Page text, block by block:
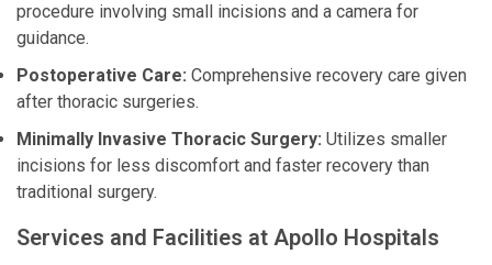
procedure involving small incisions and a camera for
guidance.
Postoperative Care: Comprehensive recovery care given
after thoracic surgeries.
Minimally Invasive Thoracic Surgery: Utilizes smaller
incisions for less discomfort and faster recovery than
traditional surgery.
Services and Facilities at Apollo Hospitals